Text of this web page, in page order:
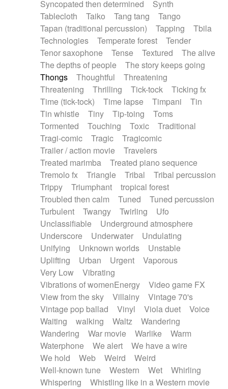
Syncopated then determined
Synth
Tablecloth
Taiko Tang tang
Tango
Tapan (traditional percussion)
Tapping
Tbila
Technologies
Temperate forest
Tender
Tenor saxophone
Tense Textured
The alive
The depths of people
The story keeps going
Thongs
Thoughtful
Threatening
Threatening
Thrilling Tick-tock
Ticking fx
Time (tick-tock)
Time lapse Timpani
Tin
Tin whistle
Tiny Tip-toing
Toms
Tormented
Touching Toxic
Traditional
Tragi-comic
Tragic
Tragicomic
Trailer / action movie
Travelers
Treated marimba
Treated piano sequence
Tremolo fx
Triangle Tribal
Tribal percussion
Trippy
Triumphant
tropical forest
Troubled then calm
Tuned
Tuned percussion
Turbulent
Twangy Twirling
Ufo
Unclassifiable
Underground atmosphere
Underscore
Underwater
Undulating
Unifying
Unknown worlds
Unstable
Uplifting
Urban Urgent
Vaporous
Very Low
Vibrating
Vibrations of womenEnergy
Video game FX
View from the sky
Villainy
Vintage 70's
Vintage pop ballad
Vinyl Viola duet
Voice
Waiting
walking Waltz
Wandering
Wandering
War movie Warlike
Warm
Waterphone
We alert
We have a wire
We hold
Web Weird
Weird
Well-known tune
Western Wet
Whirling
Whispering
Whistling like in a Western movie